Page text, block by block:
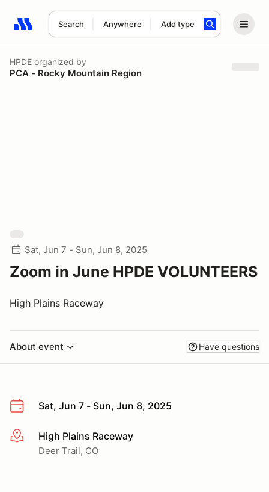
Search Anywhere Add type
Search results: No search term
HPDE organized by
PCA - Rocky Mountain Region
Sat, Jun 7 - Sun, Jun 8, 2025
Zoom in June HPDE VOLUNTEERS
High Plains Raceway
About event Have questions
Sat, Jun 7 - Sun, Jun 8, 2025
More infoHigh Plains Raceway
Deer Trail, CO